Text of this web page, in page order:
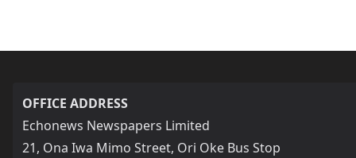
OFFICE ADDRESS
Echonews Newspapers Limited
21, Ona Iwa Mimo Street, Ori Oke Bus Stop